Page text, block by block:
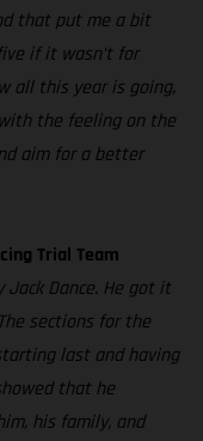
that put me a bit
if it wasn’t for
all this year is going,
the feeling on the
aim for a better
Trial Team
Jack Dance. He got it
sections for the
last and having
that he
his family, and